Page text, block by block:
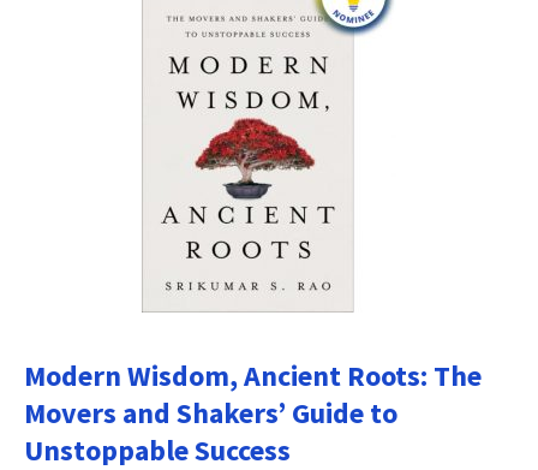
Modern Wisdom, Ancient Roots: The
Movers and Shakers’ Guide to
Unstoppable Success